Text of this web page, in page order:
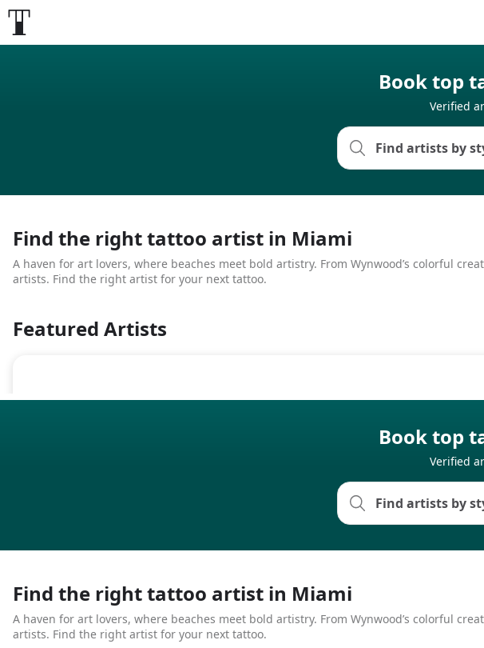
Book top
Verified
Find the right tattoo artist in Miami
A haven for art lovers, where beaches meet bold artistry. From Wynwood’s colorful
artists. Find the right artist for your next tattoo.
Featured Artists
Book top
Verified
Find the right tattoo artist in Miami
A haven for art lovers, where beaches meet bold artistry. From Wynwood’s colorful
artists. Find the right artist for your next tattoo.